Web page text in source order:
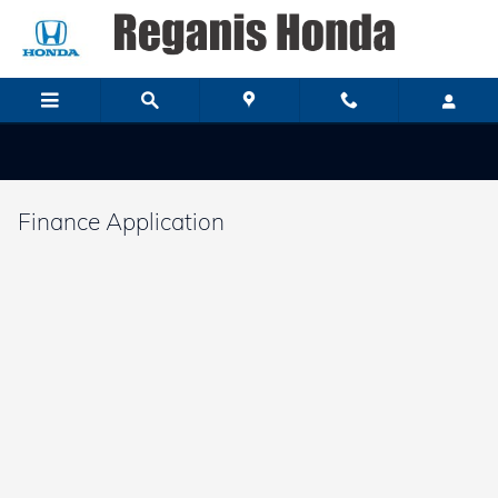
Skip to main content
Finance Application